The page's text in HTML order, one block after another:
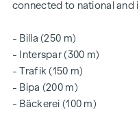
with the establishment of
execution. The total costs
connected to national and
- Billa (250 m)
- Interspar (300 m)
- Trafik (150 m)
- Bipa (200 m)
- Bäckerei (100 m)